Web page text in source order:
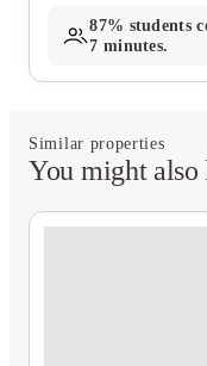
87% students
7 minutes.
Similar properties
You might